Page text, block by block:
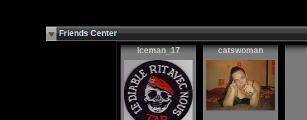
Friends Center
Iceman_17
catswoman